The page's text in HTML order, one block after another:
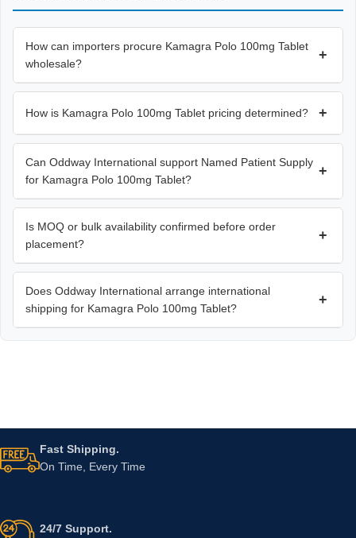
How can importers procure Kamagra Polo 100mg Tablet
wholesale?
+
How is Kamagra Polo 100mg Tablet pricing determined? +
Can Oddway International support Named Patient Supply
for Kamagra Polo 100mg Tablet?
+
Is MOQ or bulk availability confirmed before order
placement?
+
Does Oddway International arrange international
shipping for Kamagra Polo 100mg Tablet?
+
Fast Shipping.
On Time, Every Time
24/7 Support.